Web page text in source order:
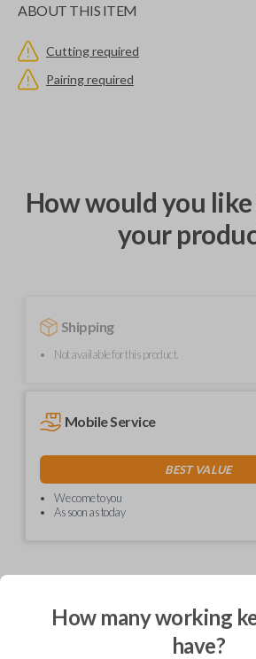
ABOUT THIS ITEM
Cutting required
Pairing required
How would you
your
Shipping
Not available for this product.
Mobile Service
BEST VALUE
We come to you
As soon as today
Description
How many working
have?